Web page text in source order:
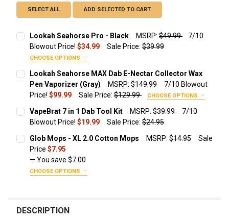
SELECT ALL ADD SELECTED TO CART
Lookah Seahorse Pro - Black MSRP: $49.99
7/10
Blowout Price! $34.99 Sale Price: $39.99
CHOOSE OPTIONS
None
Protective Travel Leather Zipper
Case Size
ADD ADDITIONAL REPLACEMENT COILS STARTING AT
$25.95!:
None
Lookah Seahorse MAX Dab E-Nectar Collector Wax
Pen Vaporizer (Gray)
MSRP: $149.99
7/10 Blowout
Price! $99.99 Sale Price: $129.99 CHOOSE OPTIONS
ADD ADDITIONAL REPLACEMENT QUARTZ COILS
STARTING AT $14.49!:
None
VapeBrat 7 in 1 Dab Tool Kit MSRP: $39.99
7/10
Blowout Price! $19.99 Sale Price: $24.95
QUANTITY:
DECREASE QUANTITY OF VAPEBRAT 7 IN 1 DAB TOOL KIT
INCREASE QUANTITY OF VAPEBRAT 7 IN 1 DAB
Glob Mops - XL 2.0 Cotton Mops MSRP: $14.95
Sale
Price $7.95
— You save $7.00
CHOOSE OPTIONS
CURRENT STOCK:
DESCRIPTION